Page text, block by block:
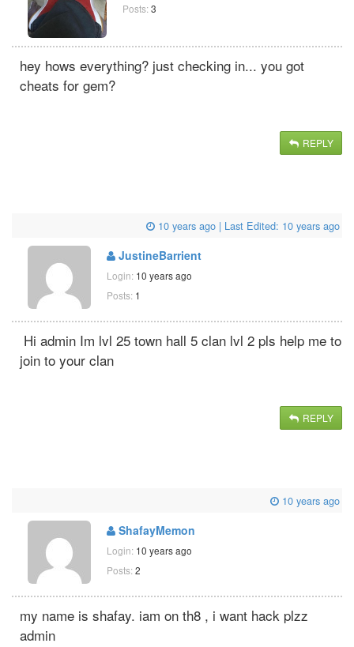
Posts: 3
hey hows everything? just checking in... you got
cheats for gem?
REPLY
10 years ago | Last Edited: 10 years ago
JustineBarrient
Login: 10 years ago
Posts: 1
Hi admin Im lvl 25 town hall 5 clan lvl 2 pls help me to
join to your clan
REPLY
10 years ago
ShafayMemon
Login: 10 years ago
Posts: 2
my name is shafay. iam on th8 , i want hack plzz
admin